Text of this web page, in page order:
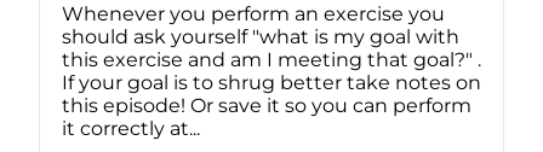
Whenever you perform an exercise you
should ask yourself "what is my goal with
this exercise and am I meeting that goal?" .
If your goal is to shrug better take notes on
this episode! Or save it so you can perform
it correctly at...